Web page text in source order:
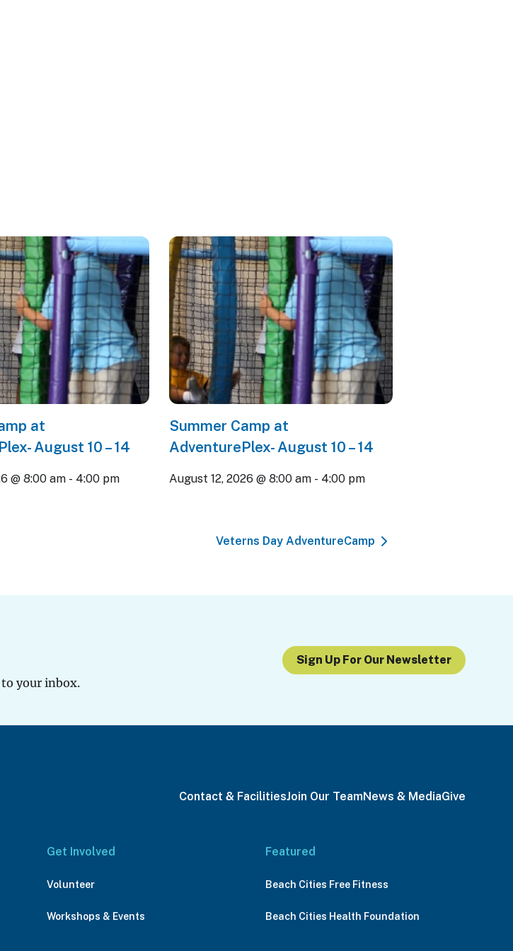
at
August 10 – 14
@ 8:00 am - 4:00 pm
Summer Camp at
AdventurePlex- August 10 – 14
August 12, 2026 @ 8:00 am - 4:00 pm
Veterns Day AdventureCamp
your inbox.
Sign Up For Our Newsletter
Contact & FacilitiesJoin Our Team News & MediaGive
Get Involved
Volunteer
Workshops & Events
Featured
Beach Cities Free Fitness
Beach Cities Health Foundation